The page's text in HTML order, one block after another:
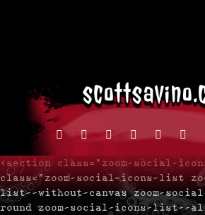
facebook
instagram
redditdiscord2bluesky
<section class="zoom-social-
class="zoom-social-icons-list
list--without-canvas zoom-
round zoom-social-icons-list--